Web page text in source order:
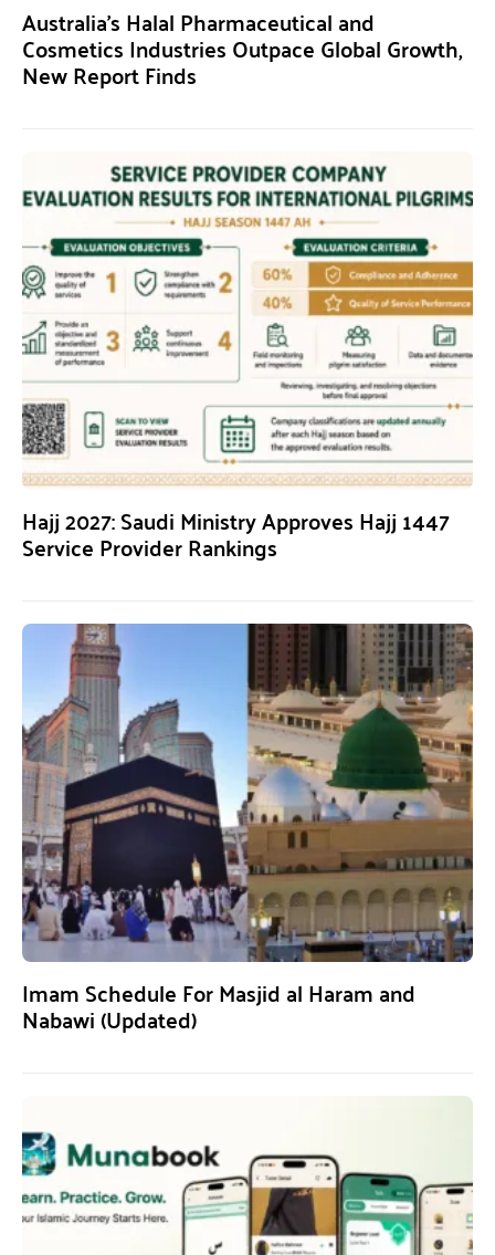
Australia’s Halal Pharmaceutical and
Cosmetics Industries Outpace Global Growth,
New Report Finds
Hajj 2027: Saudi Ministry Approves Hajj 1447
Service Provider Rankings
Imam Schedule For Masjid al Haram and
Nabawi (Updated)